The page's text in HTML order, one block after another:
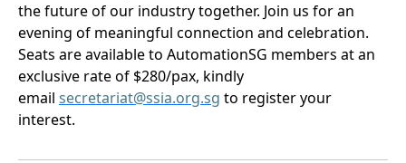
the future of our industry together. Join us for an
evening of meaningful connection and celebration.
Seats are available to AutomationSG members at an
exclusive rate of $280/pax, kindly
email secretariat@ssia.org.sg to register your
interest.